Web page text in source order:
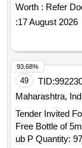
500MG TAB,
MG plus
TAB,
METFORMIN
GLIMEPRIDE 2
GLIMIPRIDE 1
15MG TAB,
MG plus
5MG plus
OPERATION
6 NON
GLOVES SIZE
Worth : Refer
:17 August 2026
49 TID:
Maharashtra,
Tender Invited
Free Bottle of
ub P Quantity:
93.68%